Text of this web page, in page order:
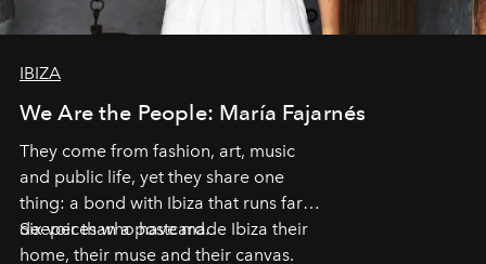
IBIZA
We Are the People: María Fajarnés
They come from fashion, art, music
and public life, yet they share one
thing: a bond with Ibiza that runs far
deeper than a postcard.
Six voices who have made Ibiza their
home, their muse and their canvas.